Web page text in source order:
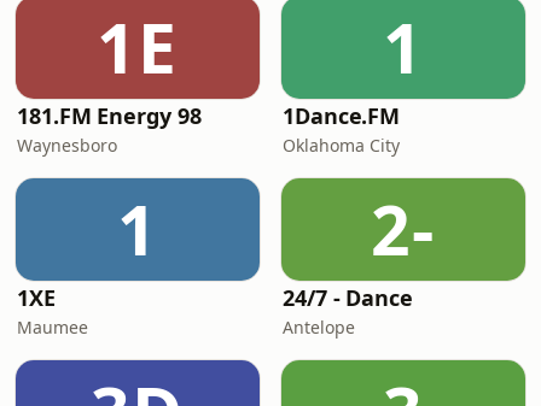
1E
181.FM Energy 98
Waynesboro
1
1Dance.FM
Oklahoma City
1
1XE
Maumee
2-
24/7 - Dance
Antelope